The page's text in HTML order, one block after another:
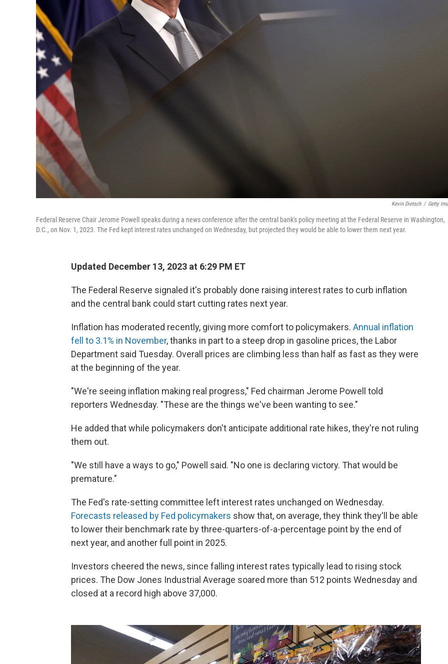
Kevin Dietsch / Getty
Federal Reserve Chair Jerome Powell speaks during a news conference after the central bank's policy meeting at the Federal Reserve in Washington,
D.C., on Nov. 1, 2023. The Fed kept interest rates unchanged on Wednesday, but projected they would be able to lower them next year.
Updated December 13, 2023 at 6:29 PM ET
The Federal Reserve signaled it's probably done raising interest rates to curb inflation
and the central bank could start cutting rates next year.
Inflation has moderated recently, giving more comfort to policymakers. Annual inflation
fell to 3.1% in November, thanks in part to a steep drop in gasoline prices, the Labor
Department said Tuesday. Overall prices are climbing less than half as fast as they were
at the beginning of the year.
"We're seeing inflation making real progress," Fed chairman Jerome Powell told
reporters Wednesday. "These are the things we've been wanting to see."
He added that while policymakers don't anticipate additional rate hikes, they're not ruling
them out.
"We still have a ways to go," Powell said. "No one is declaring victory. That would be
premature."
The Fed's rate-setting committee left interest rates unchanged on Wednesday.
Forecasts released by Fed policymakers show that, on average, they think they'll be able
to lower their benchmark rate by three-quarters-of-a-percentage point by the end of
next year, and another full point in 2025.
Investors cheered the news, since falling interest rates typically lead to rising stock
prices. The Dow Jones Industrial Average soared more than 512 points Wednesday and
closed at a record high above 37,000.